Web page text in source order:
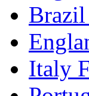
Italy